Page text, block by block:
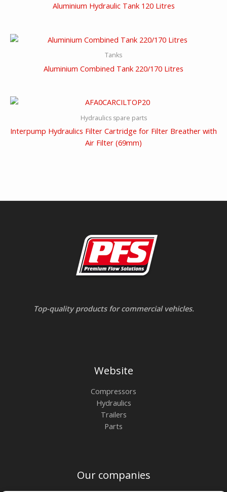
Aluminium Hydraulic Tank 120 Litres
Tanks
Aluminium Combined Tank 220/170 Litres
Hydraulics spare parts
Interpump Hydraulics Filter Cartridge for Filter Breather with
Air Filter (69mm)
Top-quality products for commercial vehicles.
Website
Compressors
Hydraulics
Trailers
Parts
Our companies